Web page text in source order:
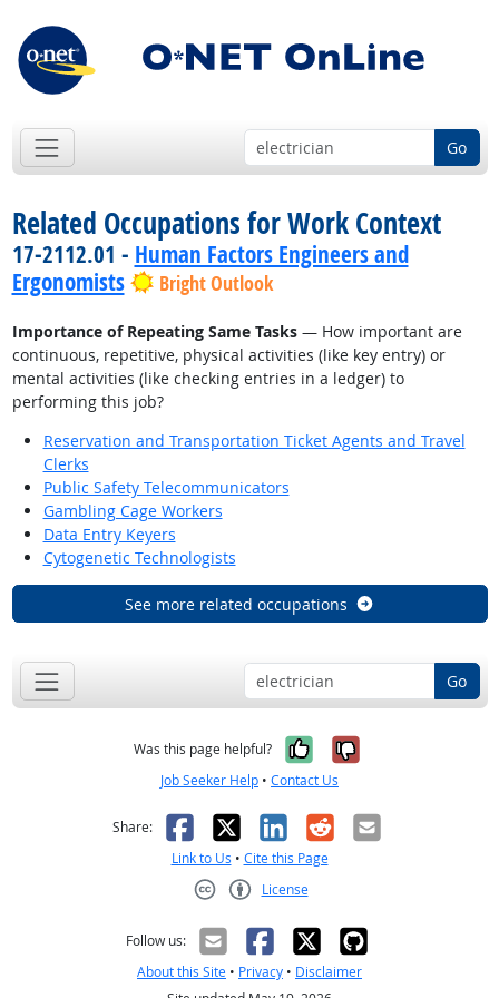
Go
Related Occupations for Work Context
17-2112.01 - Human Factors Engineers and
Ergonomists
Bright Outlook
Importance of Repeating Same Tasks— How important are
continuous, repetitive, physical activities (like key entry) or
mental activities (like checking entries in a ledger) to
performing this job?
Reservation and Transportation Ticket Agents and Travel
Clerks
Public Safety Telecommunicators
Gambling Cage Workers
Data Entry Keyers
Cytogenetic Technologists
See more related occupations
Go
Was this page helpful? Yes, it was
No, it was
Job Seeker Help • Contact Us
Share: Facebook
X LinkedIn
RedditEmail
Link to Us • Cite this Page
License
Follow us:
About this Site • Privacy • Disclaimer